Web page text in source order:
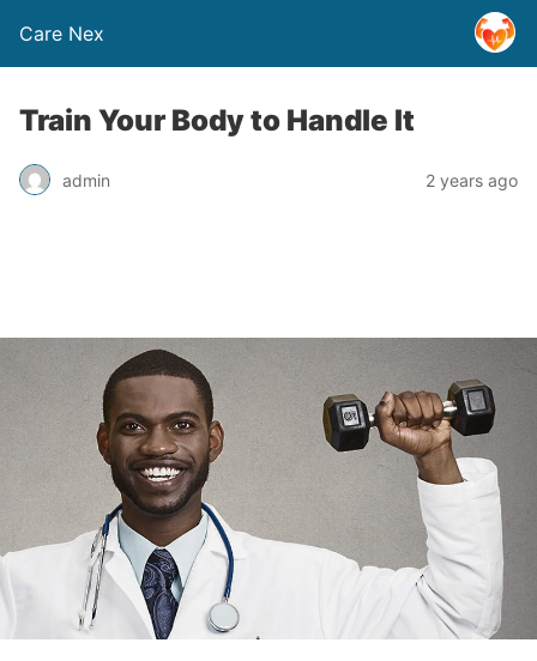
Care Nex
Train Your Body to Handle It
admin 2 years ago